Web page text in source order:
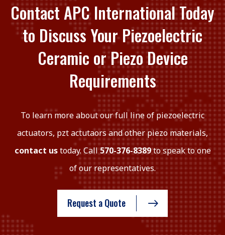
Contact APC International Today
to Discuss Your Piezoelectric
Ceramic or Piezo Device
Requirements
To learn more about our full line of piezoelectric
actuators, pzt actutaors and other piezo materials,
contact ustoday. Call570-376-8389to speak to one
of our representatives.
Request a Quote